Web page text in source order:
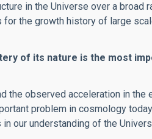
in the Universe over a broad
the growth history of large
of its nature is the most
the observed acceleration in the
problem in cosmology
our understanding of the